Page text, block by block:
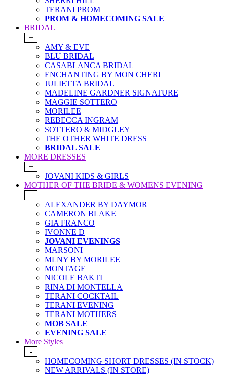
TERANI PROM
PROM & HOMECOMING SALE
BRIDAL
+
AMY & EVE
BLU BRIDAL
CASABLANCA BRIDAL
ENCHANTING BY MON CHERI
JULIETTA BRIDAL
MADELINE GARDNER SIGNATURE
MAGGIE SOTTERO
MORILEE
REBECCA INGRAM
SOTTERO & MIDGLEY
THE OTHER WHITE DRESS
BRIDAL SALE
MORE DRESSES
+
JOVANI KIDS & GIRLS
MOTHER OF THE BRIDE & WOMENS EVENING
+
ALEXANDER BY DAYMOR
CAMERON BLAKE
GIA FRANCO
IVONNE D
JOVANI EVENINGS
MARSONI
MLNY BY MORILEE
MONTAGE
NICOLE BAKTI
RINA DI MONTELLA
TERANI COCKTAIL
TERANI EVENING
TERANI MOTHERS
MOB SALE
EVENING SALE
More Styles
-
HOMECOMING SHORT DRESSES (IN STOCK)
NEW ARRIVALS (IN STORE)